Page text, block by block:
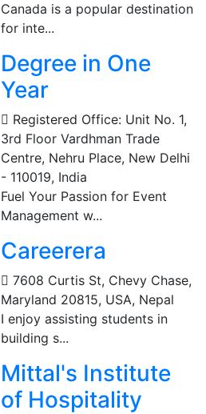
Canada is a popular destination
for inte...
Degree in One
Year
Registered Office: Unit No. 1,
3rd Floor Vardhman Trade
Centre, Nehru Place, New Delhi
- 110019, India
Fuel Your Passion for Event
Management w...
Careerera
7608 Curtis St, Chevy Chase,
Maryland 20815, USA, Nepal
I enjoy assisting students in
building s...
Mittal's Institute
of Hospitality